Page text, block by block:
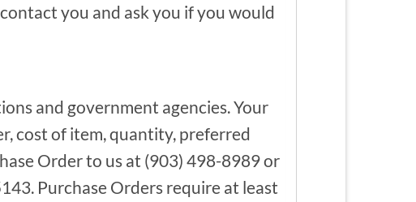
you and ask you if you would
and government agencies. Your
cost of item, quantity, preferred
Order to us at (903) 498-8989 or
Purchase Orders require at least